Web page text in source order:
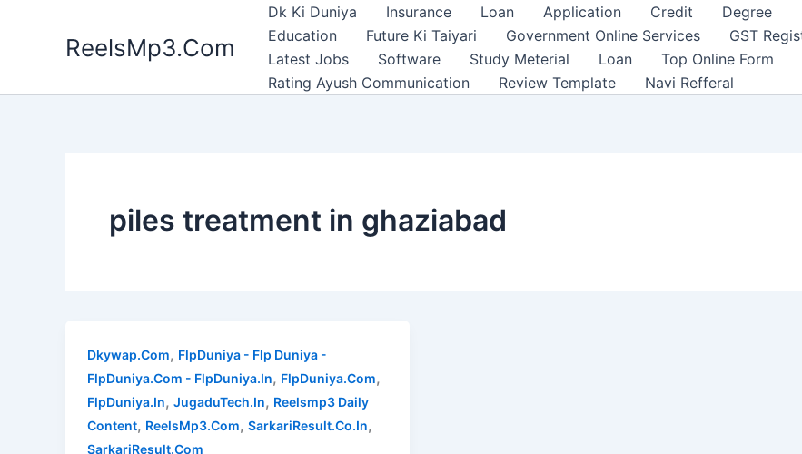
ReelsMp3.Com
Dk Ki Duniya Insurance Loan Application Credit Degree
Education
Future Ki Taiyari Government Online Services GST
Latest Jobs
Software Study Meterial Loan Top Online Form
Rating Ayush Communication
Review Template Navi Refferal
piles treatment in ghaziabad
Dkywap.Com, FlpDuniya - Flp Duniya -
FlpDuniya.Com - FlpDuniya.In, FlpDuniya.Com,
FlpDuniya.In, JugaduTech.In, Reelsmp3 Daily
Content, ReelsMp3.Com, SarkariResult.Co.In,
SarkariResult.Com